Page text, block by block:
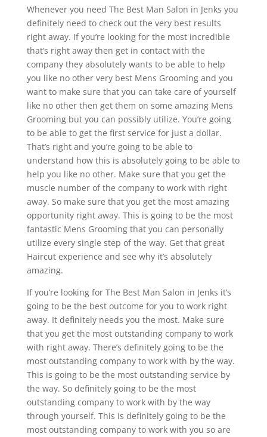
Whenever you need The Best Man Salon in Jenks you
definitely need to check out the very best results
right away. If you’re looking for the most incredible
that’s right away then get in contact with the
company they absolutely wants to be able to help
you like no other very best Mens Grooming and you
want to make sure that you can take care of yourself
like no other then get them on some amazing Mens
Grooming but you can possibly utilize. You’re going
to be able to get the first service for just a dollar.
That’s right and you’re going to be able to
understand how this is absolutely going to be able to
help you like no other. Make sure that you get the
muscle number of the company to work with right
away. So make sure that you get the most amazing
opportunity right away. This is going to be the most
fantastic Mens Grooming that you can personally
utilize every single step of the way. Get that great
Haircut experience and see why it’s absolutely
amazing.
If you’re looking for The Best Man Salon in Jenks it’s
going to be the best outcome for you to work right
away. It definitely needs you the most. Make sure
that you get the most outstanding company to work
with right away. There’s definitely going to be the
most outstanding company to work with by the way.
This is going to be the most outstanding service by
the way. So definitely going to be the most
outstanding company to work with by the way
through yourself. This is definitely going to be the
most outstanding company to work with you so are